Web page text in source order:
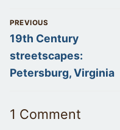
Post
navigation
PREVIOUS
Previous
post:
19th Century
streetscapes:
Petersburg, Virginia
1 Comment